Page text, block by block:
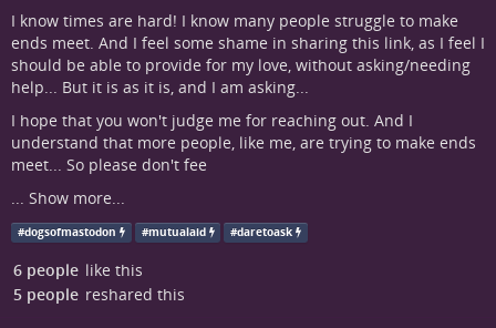
I know times are hard! I know many people struggle to make
ends meet. And I feel some shame in sharing this link, as I feel I
should be able to provide for my love, without asking/needing
help... But it is as it is, and I am asking...
I hope that you won't judge me for reaching out. And I
understand that more people, like me, are trying to make ends
meet... So please don't fee
... Show more...
#dogsofmastodon #mutualaid #daretoask
6 people like this
5 people reshared this